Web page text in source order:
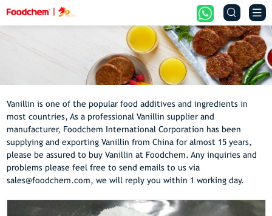
 
Vanillin is one of the popular food additives and ingredients in
most countries, As a professional Vanillin supplier and
manufacturer, Foodchem International Corporation has been
supplying and exporting Vanillin from China for almost 15 years,
please be assured to buy Vanillin at Foodchem. Any inquiries and
problems please feel free to send emails to us via
sales@foodchem.com, we will reply you within 1 working day.